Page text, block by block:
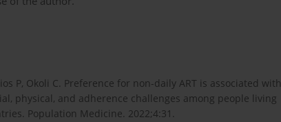
P, Okoli C. Preference for non-daily ART is associated with
physical, and adherence challenges among people living
Population Medicine. 2022;4:31.